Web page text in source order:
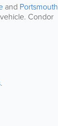
and Portsmouth
Condor
.